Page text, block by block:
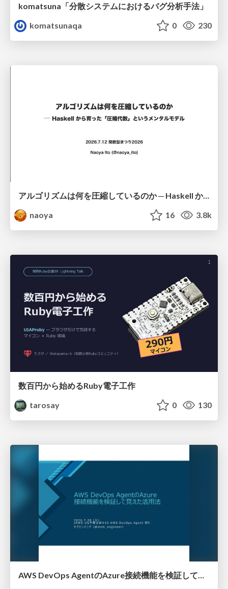
komatsuna「分散システムにおけるバグ分析手法」
komatsunaqa
0 230
アルゴリズムは何を圧縮しているのか ─ Haskell から育った「圧縮代数」というメンタルモデル
naoya
16 3.8k
数百円から始めるRuby電子工作
tarosay
0 130
AWS DevOps AgentのAzure接続機能を検証して見えた活用法／Use Cases Verified for the AWS DevOps Agent's Azure Connectivity Feature